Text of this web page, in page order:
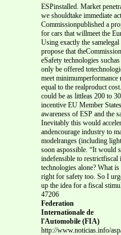
ESPinstalled. Market
we shouldtake immediate
Commissionpublished a
for cars that willmeet the
Using exactly the
propose that
eSafety technologies
only be offered
meet minimumperformance
equal to the realproduct
could be as littleas 200 to
incentive EU Member
awareness of ESP and the
Inevitably this would
andencourage industry to
modelranges (including
soon aspossible. “It would
indefensible to restrictfiscal
technologies alone? What
right for safety too. So I
up the idea for a fiscal
47206
Federation
Internationale de
l'Automobile (FIA)
http://www.noticias.info/